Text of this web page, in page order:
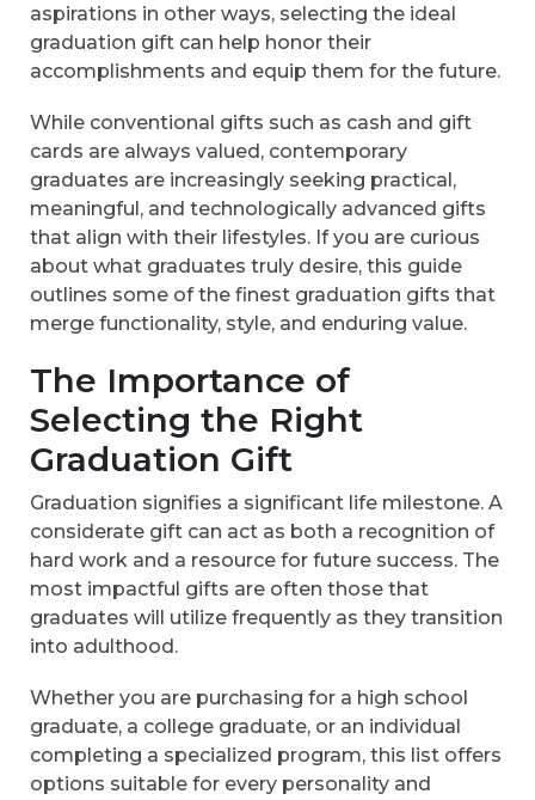
aspirations in other ways, selecting the ideal
graduation gift can help honor their
accomplishments and equip them for the future.
While conventional gifts such as cash and gift
cards are always valued, contemporary
graduates are increasingly seeking practical,
meaningful, and technologically advanced gifts
that align with their lifestyles. If you are curious
about what graduates truly desire, this guide
outlines some of the finest graduation gifts that
merge functionality, style, and enduring value.
The Importance of
Selecting the Right
Graduation Gift
Graduation signifies a significant life milestone. A
considerate gift can act as both a recognition of
hard work and a resource for future success. The
most impactful gifts are often those that
graduates will utilize frequently as they transition
into adulthood.
Whether you are purchasing for a high school
graduate, a college graduate, or an individual
completing a specialized program, this list offers
options suitable for every personality and